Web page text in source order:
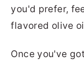
you'd prefer,
flavored olive
Once you've